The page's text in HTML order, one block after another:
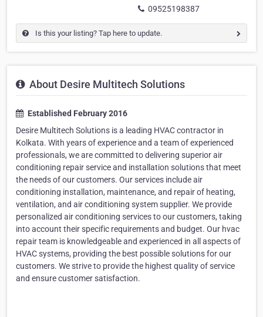
09525198387
Is this your listing? Tap here to update.
About Desire Multitech Solutions
Established February 2016
Desire Multitech Solutions is a leading HVAC contractor in
Kolkata. With years of experience and a team of experienced
professionals, we are committed to delivering superior air
conditioning repair service and installation solutions that meet
the needs of our customers. Our services include air
conditioning installation, maintenance, and repair of heating,
ventilation, and air conditioning system supplier. We provide
personalized air conditioning services to our customers, taking
into account their specific requirements and budget. Our hvac
repair team is knowledgeable and experienced in all aspects of
HVAC systems, providing the best possible solutions for our
customers. We strive to provide the highest quality of service
and ensure customer satisfaction.